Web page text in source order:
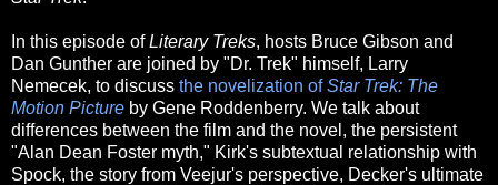
In this episode ofLiterary Treks, hosts Bruce Gibson and
Dan Gunther are joined by "Dr. Trek" himself, Larry
Nemecek, to discuss the novelization ofStar Trek: The
Motion Picture by Gene Roddenberry. We talk about
differences between the film and the novel, the persistent
"Alan Dean Foster myth," Kirk's subtextual relationship with
Spock, the story from Veejur's perspective, Decker's ultimate